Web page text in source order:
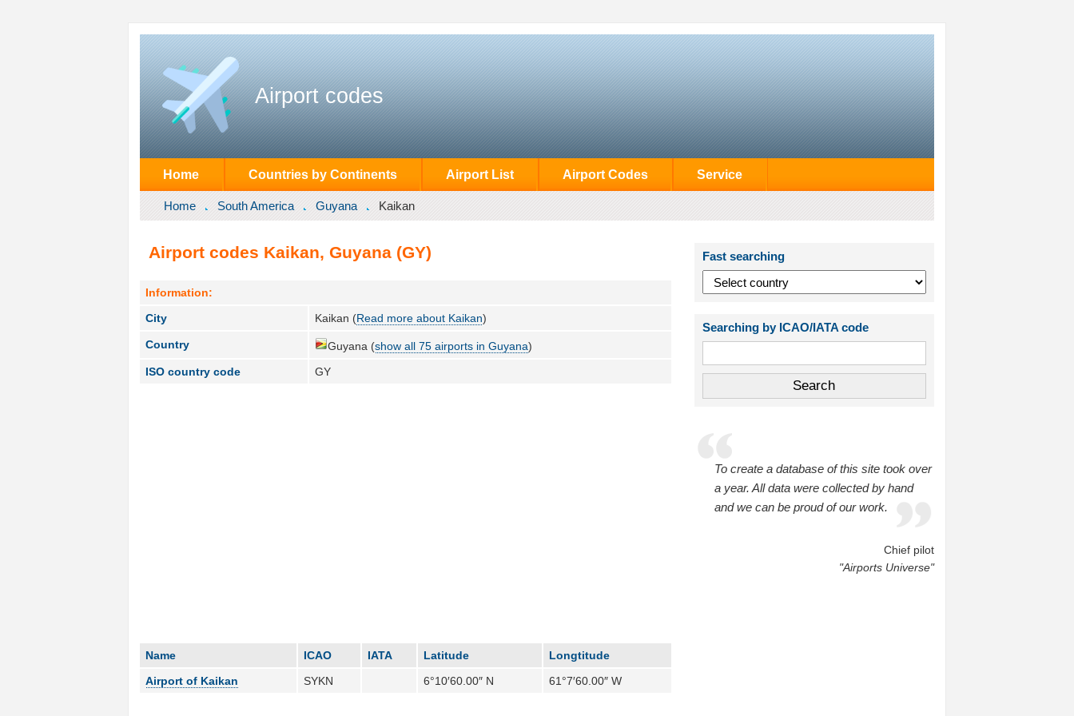
Airport codes
Home Countries by Continents Airport List Airport Codes Service
Home South America Guyana Kaikan
Airport codes Kaikan, Guyana (GY)
Information:
City
Kaikan (Read more about Kaikan)
Country Guyana (show all 75 airports in Guyana)
ISO country code
GY
Name ICAO IATA Latitude
Longtitude
Airport of Kaikan
SYKN 6°10′60.00″ N 61°7′60.00″ W
Fast searching
Searching by ICAO/IATA code
To create a database of this site took over
a year. All data were collected by hand
and we can be proud of our work.
Chief pilot
"Airports Universe"